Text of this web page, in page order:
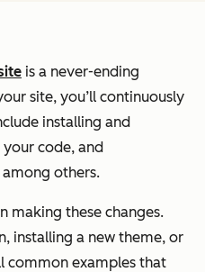
is a never-ending
site, you’ll continuously
installing and
code, and
among others.
making these changes.
installing a new theme, or
common examples that